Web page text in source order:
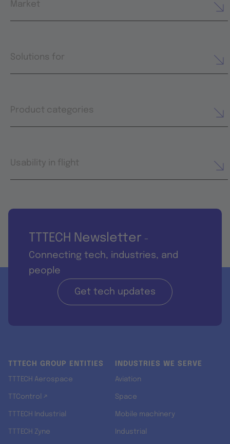
Market
Solutions for
Product categories
Usability in flight
TTTECH Newsletter -
Connecting tech, industries, and
people
Get tech updates
TTTECH GROUP ENTITIES
TTTECH Aerospace
TTControl ↗
TTTECH Industrial
TTTECH Zyne
INDUSTRIES WE SERVE
Aviation
Space
Mobile machinery
Industrial